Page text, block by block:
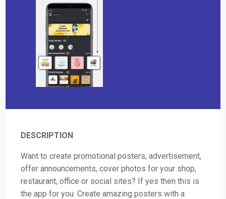
DESCRIPTION
Want to create promotional posters, advertisement,
offer announcements, cover photos for your shop,
restaurant, office or social sites? If yes then this is
the app for you. Create amazing posters with a